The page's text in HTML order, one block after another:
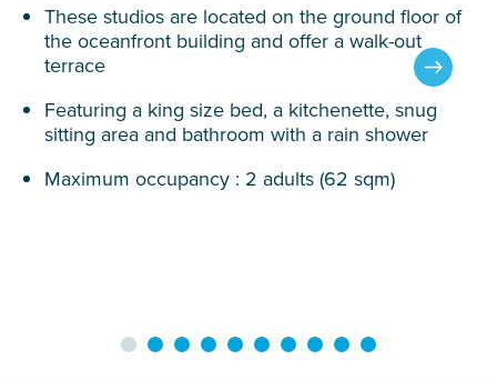
These studios are located on the ground floor of
the oceanfront building and offer a walk-out
terrace
Featuring a king size bed, a kitchenette, snug
sitting area and bathroom with a rain shower
Maximum occupancy : 2 adults (62 sqm)